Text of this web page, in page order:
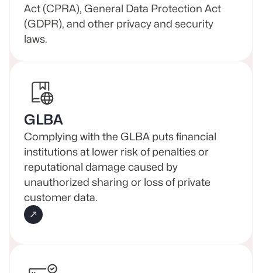
Act (CPRA), General Data Protection Act
(GDPR), and other privacy and security
laws.
GLBA
Complying with the GLBA puts financial
institutions at lower risk of penalties or
reputational damage caused by
unauthorized sharing or loss of private
customer data.